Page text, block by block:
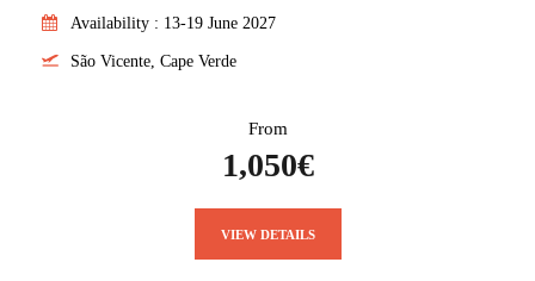
Availability : 13-19 June 2027
São Vicente, Cape Verde
From
1,050€
VIEW DETAILS